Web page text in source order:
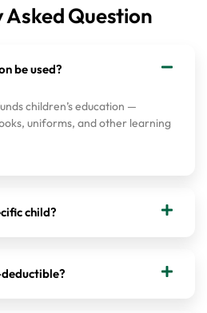
Asked Question
be used?
children’s education —
uniforms, and other learning
child?